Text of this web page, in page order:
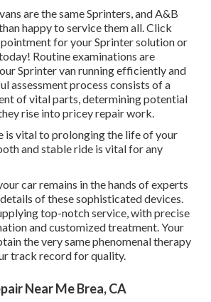
are the same Sprinters, and A&B
happy to service them all. Click
for your Sprinter solution or
Routine examinations are
Sprinter van running efficiently and
assessment process consists of a
of vital parts, determining potential
rise into pricey repair work.
is vital to prolonging the life of your
and stable ride is vital for any
car remains in the hands of experts
of these sophisticated devices.
top-notch service, with precise
and customized treatment. Your
the very same phenomenal therapy
track record for quality.
Near Me Brea, CA